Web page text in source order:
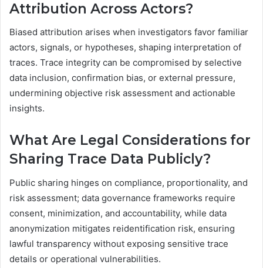
Attribution Across Actors?
Biased attribution arises when investigators favor familiar
actors, signals, or hypotheses, shaping interpretation of
traces. Trace integrity can be compromised by selective
data inclusion, confirmation bias, or external pressure,
undermining objective risk assessment and actionable
insights.
What Are Legal Considerations for
Sharing Trace Data Publicly?
Public sharing hinges on compliance, proportionality, and
risk assessment; data governance frameworks require
consent, minimization, and accountability, while data
anonymization mitigates reidentification risk, ensuring
lawful transparency without exposing sensitive trace
details or operational vulnerabilities.